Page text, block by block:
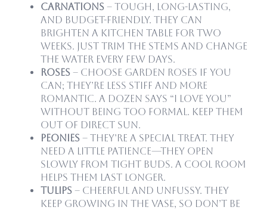
Carnations – Tough, long-lasting,
and budget-friendly. They can
brighten a kitchen table for two
weeks. Just trim the stems and change
the water every few days.
Roses – Choose garden roses if you
can; they’re less stiff and more
romantic. A dozen says “I love you”
without being too formal. Keep them
out of direct sun.
Peonies – They’re a special treat. They
need a little patience—they open
slowly from tight buds. A cool room
helps them last longer.
Tulips – Cheerful and unfussy. They
keep growing in the vase, so don’t be